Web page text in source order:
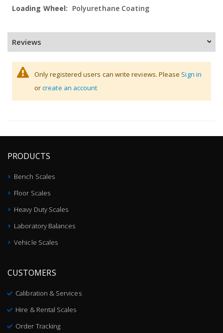
Polyurethane Coating
Reviews
Only registered users can write reviews. Please Sign in
orcreate an account
PRODUCTS
Bench Scales
Floor Scales
Heavy Duty Scales
Laboratory Balances
Vehicle Scales
CUSTOMERS
Calibration & Services
Hire & Rental Scales
Order Tracking